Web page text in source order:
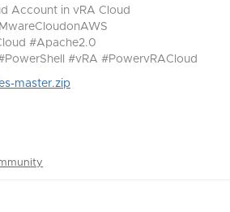
Account in vRA Cloud
#Apache2.0
#vRA #PowervRACloud
master.zip